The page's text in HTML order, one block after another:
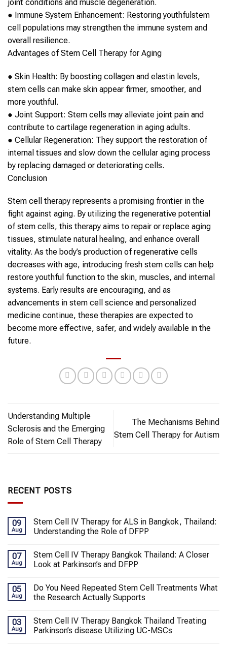
joint conditions and muscle degeneration.
● Immune System Enhancement: Restoring youthful stem
cell
populations may strengthen the immune system and
overall resilience.
Advantages of Stem Cell Therapy for Aging
● Skin Health: By boosting collagen and elastin levels,
stem cells can make skin appear firmer, smoother, and
more youthful.
● Joint Support: Stem cells may alleviate joint pain and
contribute to cartilage regeneration in aging adults.
● Cellular Regeneration: They support the restoration of
internal tissues and slow down the cellular aging process
by replacing damaged or deteriorating cells.
Conclusion
Stem cell therapy represents a promising frontier in the
fight against aging. By utilizing the regenerative potential
of stem cells, this therapy aims to repair or replace aging
tissues, stimulate natural healing, and enhance overall
vitality. As the body’s production of regenerative cells
decreases with age, introducing fresh stem cells can help
restore youthful function to the skin, muscles, and internal
systems. Early results are encouraging, and as
advancements in stem cell
science and personalized
medicine continue, these therapies are expected to
become more effective, safer, and widely available in the
future.
Understanding Multiple
Sclerosis and the Emerging
Role of Stem Cell Therapy
The Mechanisms Behind
Stem Cell Therapy for Autism
RECENT POSTS
09
Aug
Stem Cell IV Therapy for ALS in Bangkok, Thailand:
Understanding the Role of DFPP
07
Aug
Stem Cell IV Therapy Bangkok Thailand: A Closer
Look at Parkinson’s and DFPP
05
Aug
Do You Need Repeated Stem Cell Treatments What
the Research Actually Supports
03
Aug
Stem Cell IV Therapy Bangkok Thailand Treating
Parkinson’s disease Utilizing UC-MSCs